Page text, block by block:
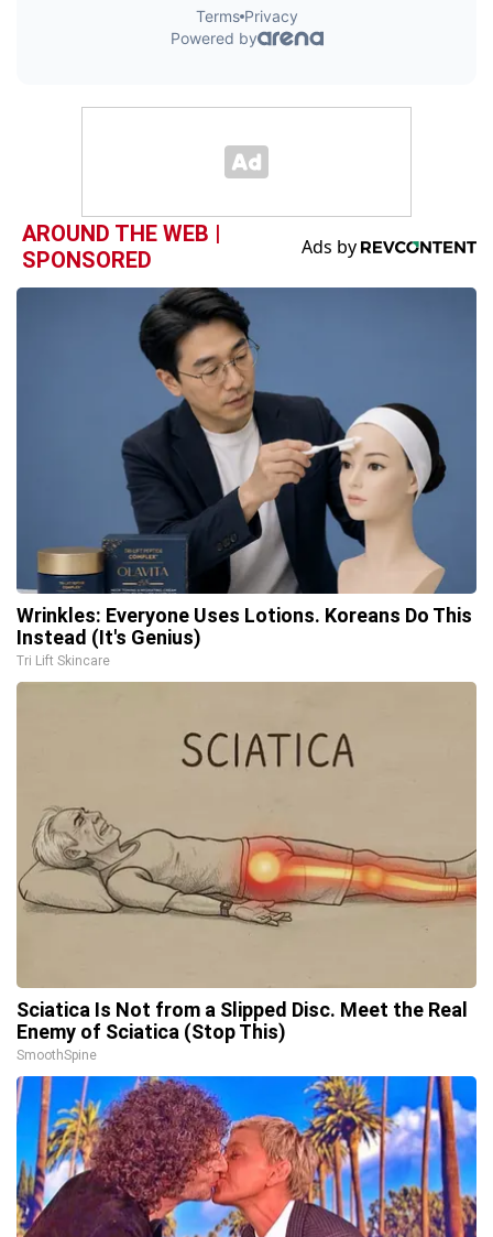
AROUND THE WEB |
SPONSORED
Wrinkles: Everyone Uses Lotions. Koreans Do This
Instead (It's Genius)
Tri Lift Skincare
Sciatica Is Not from a Slipped Disc. Meet the Real
Enemy of Sciatica (Stop This)
SmoothSpine